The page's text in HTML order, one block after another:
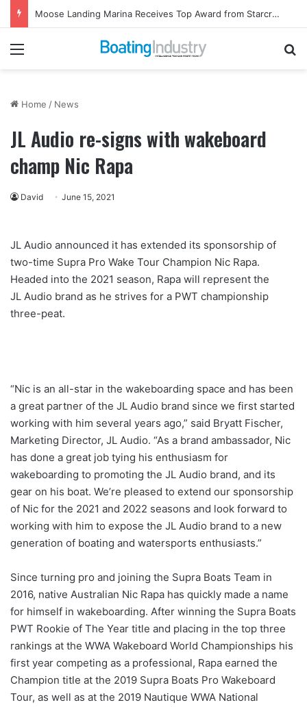
Moose Landing Marina Receives Top Award from Starcraft Boats
Menu
Home / News
JL Audio re-signs with wakeboard
champ Nic Rapa
David June 15, 2021
JL Audio announced it has extended its sponsorship of
two-time Supra Pro Wake Tour Champion Nic Rapa.
Headed into the 2021 season, Rapa will represent the
JL Audio brand as he strives for a PWT championship
three-peat.
“Nic is an all-star in the wakeboarding space and has been
a great partner of the JL Audio brand since we first started
working with him several years ago,” said Bryatt Fischer,
Marketing Director, JL Audio. “As a brand ambassador, Nic
has done a great job tying his enthusiasm for
wakeboarding to promoting the JL Audio brand, and its
gear on his boat. We’re pleased to extend our sponsorship
of Nic for the 2021 and 2022 seasons and look forward to
working with him to expose the JL Audio brand to a new
generation of boating and watersports enthusiasts.”
Since turning pro and joining the Supra Boats Team in
2016, native Australian Nic Rapa has quickly made a name
for himself in wakeboarding. After winning the Supra Boats
PWT Rookie of The Year title and placing in the top three
rankings at the WWA Wakeboard World Championships his
first year competing as a professional, Rapa earned the
Champion title at the 2019 Supra Boats Pro Wakeboard
Tour, as well as at the 2019 Nautique WWA National